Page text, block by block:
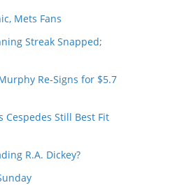
Mets Fans
Streak Snapped;
Re-Signs for $5.7
Cespedes Still Best Fit
R.A. Dickey?